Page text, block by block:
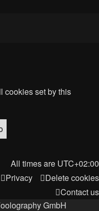
cookies set by this
All times are UTC+02:00
Delete cookies
Privacy
Contact us
GmbH